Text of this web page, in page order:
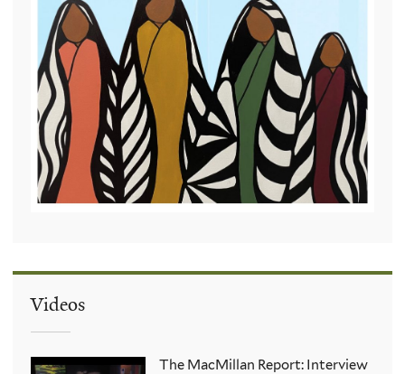
Videos
The MacMillan Report: Interview